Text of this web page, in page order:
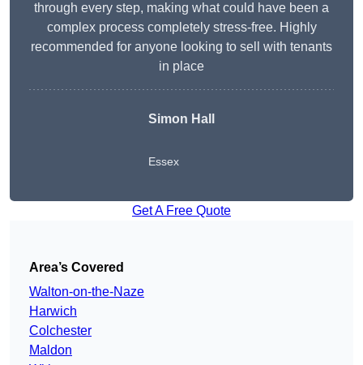
through every step, making what could have been a
complex process completely stress-free. Highly
recommended for anyone looking to sell with tenants
in place
Simon Hall
Essex
Get A Free Quote
Area’s Covered
Walton-on-the-Naze
Harwich
Colchester
Maldon